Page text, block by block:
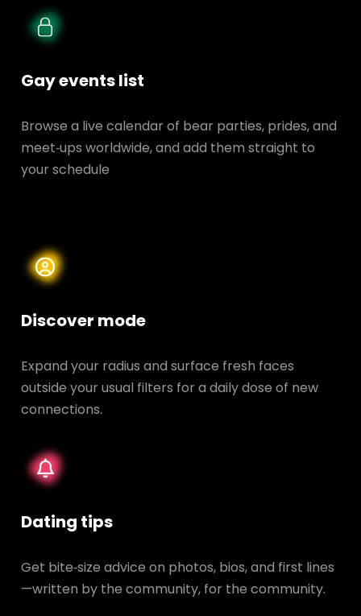
Gay events list
Browse a live calendar of bear parties, prides, and
meet‑ups worldwide, and add them straight to
your schedule
Discover mode
Expand your radius and surface fresh faces
outside your usual filters for a daily dose of new
connections.
Dating tips
Get bite‑size advice on photos, bios, and first lines
—written by the community, for the community.